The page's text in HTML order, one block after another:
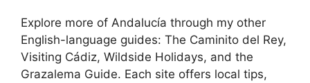
Explore more of Andalucía through my other
English-language guides: The Caminito del Rey,
Visiting Cádiz, Wildside Holidays, and the
Grazalema Guide. Each site offers local tips,